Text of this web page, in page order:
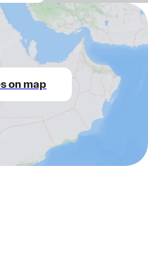
on map